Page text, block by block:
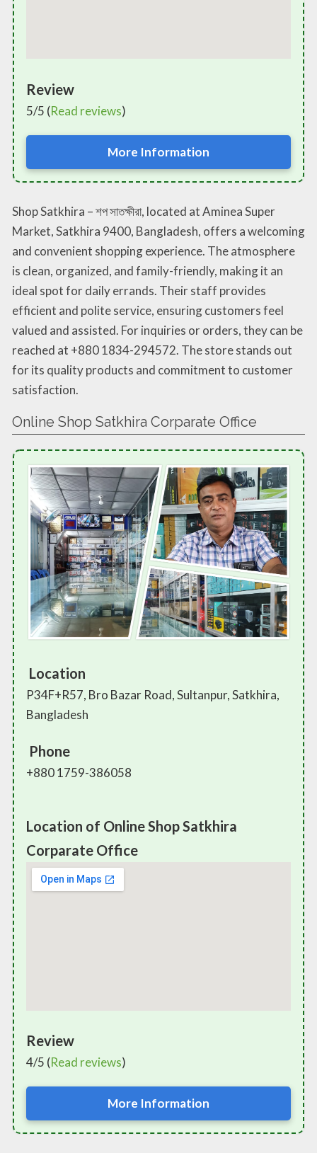
Review
5/5 (Read reviews)
More Information
Shop Satkhira – শপ সাতক্ষীরা, located at Aminea Super
Market, Satkhira 9400, Bangladesh, offers a welcoming
and convenient shopping experience. The atmosphere
is clean, organized, and family-friendly, making it an
ideal spot for daily errands. Their staff provides
efficient and polite service, ensuring customers feel
valued and assisted. For inquiries or orders, they can be
reached at +880 1834-294572. The store stands out
for its quality products and commitment to customer
satisfaction.
Online Shop Satkhira Corparate Office
Location
P34F+R57, Bro Bazar Road, Sultanpur, Satkhira,
Bangladesh
Phone
+880 1759-386058
Location of Online Shop Satkhira
Corparate Office
Review
4/5 (Read reviews)
More Information